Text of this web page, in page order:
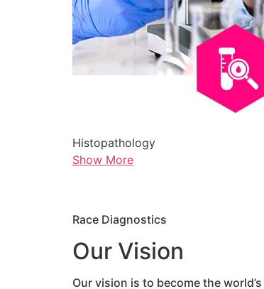
Histopathology
Show More
Race Diagnostics
Our Vision
Our vision is to become the